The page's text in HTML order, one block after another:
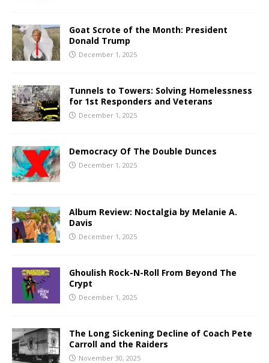
Goat Scrote of the Month: President
Donald Trump
December 1, 2025
Tunnels to Towers: Solving Homelessness
for 1st Responders and Veterans
December 1, 2025
Democracy Of The Double Dunces
December 1, 2025
Album Review: Noctalgia by Melanie A.
Davis
December 1, 2025
Ghoulish Rock-N-Roll From Beyond The
Crypt
December 1, 2025
The Long Sickening Decline of Coach Pete
Carroll and the Raiders
November 30, 2025